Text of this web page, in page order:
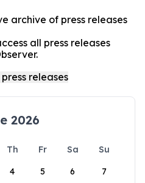
archive of press releases
all press releases
2026
Th Fr Sa
Su
4 5 6 7